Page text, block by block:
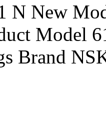
N New
Model
Brand